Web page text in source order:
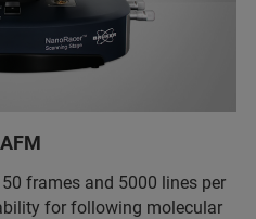
frames and 5000 lines per
for following molecular